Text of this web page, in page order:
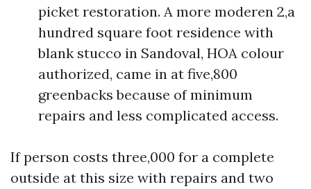
picket restoration. A more moderen 2,a
hundred square foot residence with
blank stucco in Sandoval, HOA colour
authorized, came in at five,800
greenbacks because of minimum
repairs and less complicated access.
If person costs three,000 for a complete
outside at this size with repairs and two